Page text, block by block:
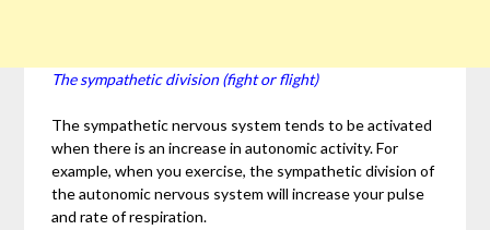
The sympathetic division (fight or flight)
The sympathetic nervous system tends to be activated
when there is an increase in autonomic activity. For
example, when you exercise, the sympathetic division of
the autonomic nervous system will increase your pulse
and rate of respiration.